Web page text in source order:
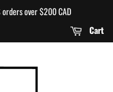
orders over $200 CAD
Cart